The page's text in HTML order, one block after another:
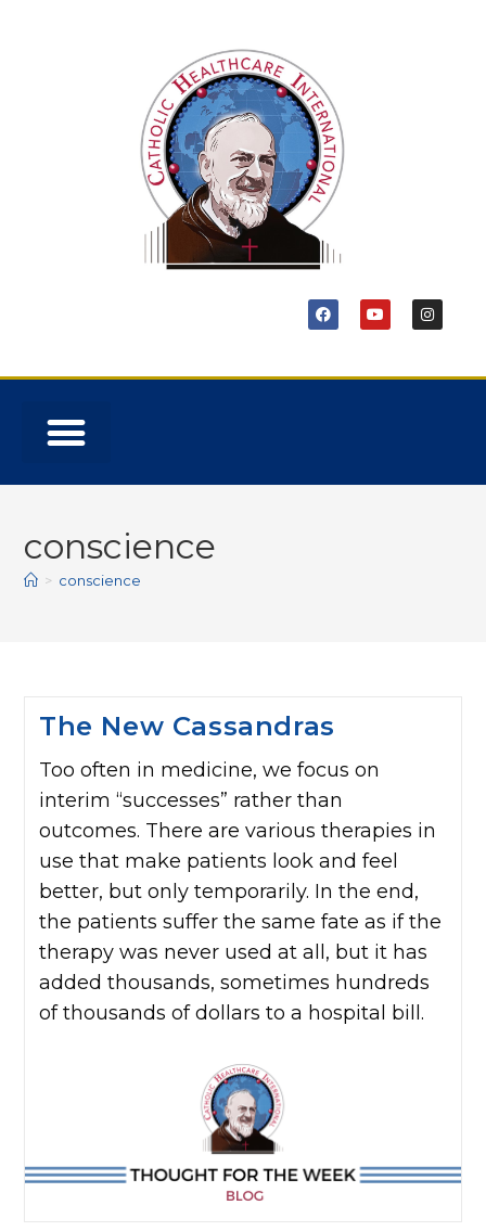
conscience
> conscience
The New Cassandras
Too often in medicine, we focus on
interim “successes” rather than
outcomes. There are various therapies in
use that make patients look and feel
better, but only temporarily. In the end,
the patients suffer the same fate as if the
therapy was never used at all, but it has
added thousands, sometimes hundreds
of thousands of dollars to a hospital bill.